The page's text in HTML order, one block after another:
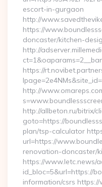
escort-in-gurgaon
http://
https://
doncaster/kitchen-
http://
https://
http://
http://allbeton.ru/bitrix/
goto=https://
plan/tsp-calculator
url=https://
renovation-doncaster/
https://www.letc.news/
id_bloc=5&url=https://
information/csrs